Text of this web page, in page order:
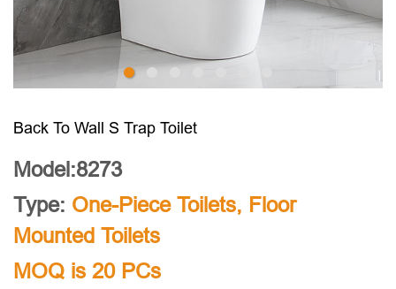
Back To Wall S Trap Toilet
Model:8273
Type: One-Piece Toilets, Floor
Mounted Toilets
MOQ is 20 PCs